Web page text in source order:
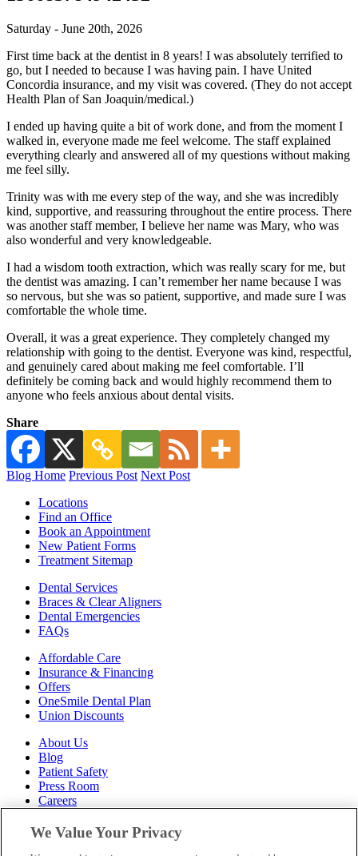
Saturday - June 20th, 2026
First time back at the dentist in 8 years! I was absolutely terrified to
go, but I needed to because I was having pain. I have United
Concordia insurance, and my visit was covered. (They do not accept
Health Plan of San Joaquin/medical.)
I ended up having quite a bit of work done, and from the moment I
walked in, everyone made me feel welcome. The staff explained
everything clearly and answered all of my questions without making
me feel silly.
Trinity was with me every step of the way, and she was incredibly
kind, supportive, and reassuring throughout the entire process. There
was another staff member, I believe her name was Mary, who was
also wonderful and very knowledgeable.
I had a wisdom tooth extraction, which was really scary for me, but
the dentist was amazing. I can’t remember her name because I was
so nervous, but she was so patient, supportive, and made sure I was
comfortable the whole time.
Overall, it was a great experience. They completely changed my
relationship with going to the dentist. Everyone was kind, respectful,
and genuinely cared about making me feel comfortable. I’ll
definitely be coming back and would highly recommend them to
anyone who feels anxious about dental visits.
Share
Blog Home Previous Post Next Post
Locations
Find an Office
Book an Appointment
New Patient Forms
Treatment Sitemap
Dental Services
Braces & Clear Aligners
Dental Emergencies
FAQs
Affordable Care
Insurance & Financing
Offers
OneSmile Dental Plan
Union Discounts
About Us
Blog
Patient Safety
Press Room
Careers
Follow Us
We Value Your Privacy